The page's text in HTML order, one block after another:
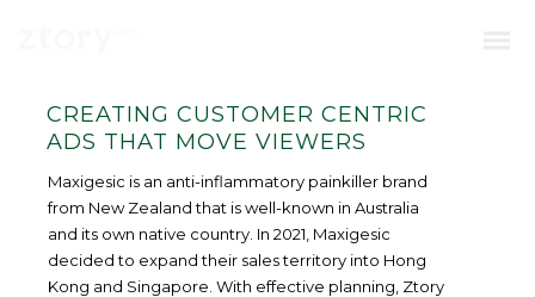
CREATING CUSTOMER CENTRIC
ADS THAT MOVE VIEWERS
Maxigesic is an anti-inflammatory painkiller brand
from New Zealand that is well-known in Australia
and its own native country. In 2021, Maxigesic
decided to expand their sales territory into Hong
Kong and Singapore. With effective planning, Ztory